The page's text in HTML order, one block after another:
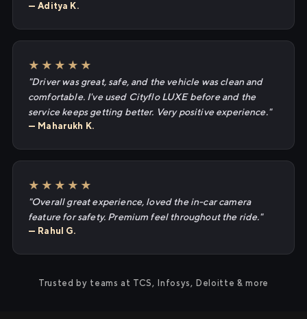
— Aditya K.
★★★★★
"Driver was great, safe, and the vehicle was clean and
comfortable. I've used Cityflo LUXE before and the
service keeps getting better. Very positive experience."
— Maharukh K.
★★★★★
"Overall great experience, loved the in-car camera
feature for safety. Premium feel throughout the ride."
— Rahul G.
Trusted by teams at TCS, Infosys, Deloitte & more